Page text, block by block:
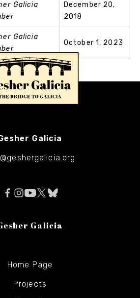
Galicia
December 20,
2018
Galicia
October 1, 2023
Galicia
Galicia
Home Page
Projects